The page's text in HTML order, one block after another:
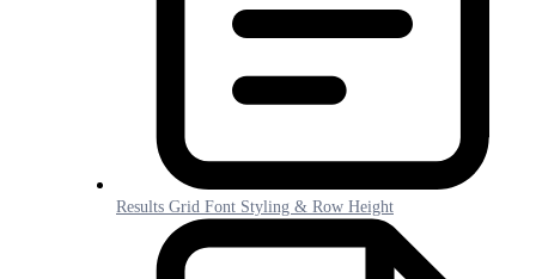
Results Grid Font Styling & Row Height